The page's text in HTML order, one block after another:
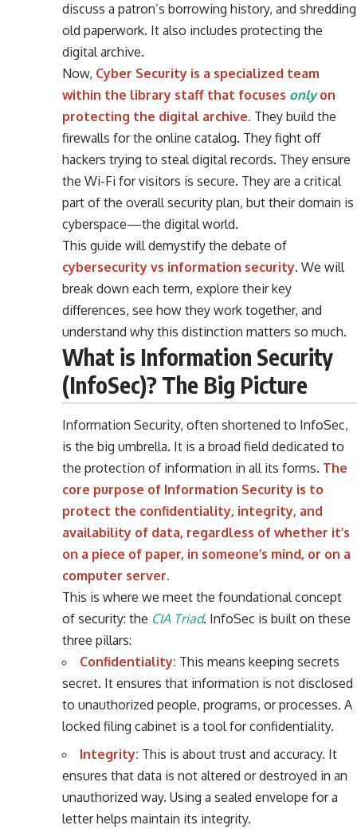
discuss a patron’s borrowing history, and shredding
old paperwork. It also includes protecting the
digital archive.
Now, Cyber Security is a specialized team
within the library staff that focuses onlyon
protecting the digital archive. They build the
firewalls for the online catalog. They fight off
hackers trying to steal digital records. They ensure
the Wi-Fi for visitors is secure. They are a critical
part of the overall security plan, but their domain is
cyberspace—the digital world.
This guide will demystify the debate of
cybersecurity vs information security. We will
break down each term, explore their key
differences, see how they work together, and
understand why this distinction matters so much.
What is Information Security
(InfoSec)? The Big Picture
Information Security, often shortened to InfoSec,
is the big umbrella. It is a broad field dedicated to
the protection of information in all its forms. The
core purpose of Information Security is to
protect the confidentiality, integrity, and
availability of data, regardless of whether it’s
on a piece of paper, in someone’s mind, or on a
computer server.
This is where we meet the foundational concept
of security: the CIA Triad. InfoSec is built on these
three pillars:
Confidentiality: This means keeping secrets
secret. It ensures that information is not disclosed
to unauthorized people, programs, or processes. A
locked filing cabinet is a tool for confidentiality.
Integrity: This is about trust and accuracy. It
ensures that data is not altered or destroyed in an
unauthorized way. Using a sealed envelope for a
letter helps maintain its integrity.